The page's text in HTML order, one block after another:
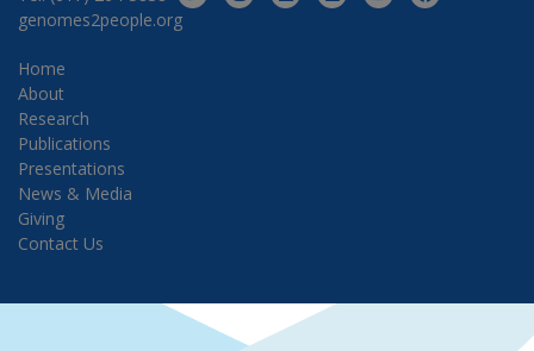
genomes2people.org
Home
About
Research
Publications
Presentations
News & Media
Giving
Contact Us